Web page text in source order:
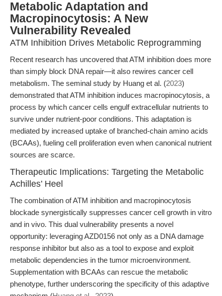
Metabolic Adaptation and
Macropinocytosis: A New
Vulnerability Revealed
ATM Inhibition Drives Metabolic Reprogramming
Recent research has uncovered that ATM inhibition does more
than simply block DNA repair—it also rewires cancer cell
metabolism. The seminal study by Huang et al. (2023)
demonstrated that ATM inhibition induces macropinocytosis, a
process by which cancer cells engulf extracellular nutrients to
survive under nutrient-poor conditions. This adaptation is
mediated by increased uptake of branched-chain amino acids
(BCAAs), fueling cell proliferation even when canonical nutrient
sources are scarce.
Therapeutic Implications: Targeting the Metabolic
Achilles’ Heel
The combination of ATM inhibition and macropinocytosis
blockade synergistically suppresses cancer cell growth in vitro
and in vivo. This dual vulnerability presents a novel
opportunity: leveraging AZD0156 not only as a DNA damage
response inhibitor but also as a tool to expose and exploit
metabolic dependencies in the tumor microenvironment.
Supplementation with BCAAs can rescue the metabolic
phenotype, further underscoring the specificity of this adaptive